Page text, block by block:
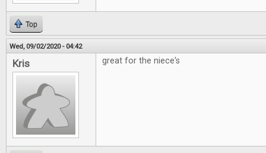
Top
Wed, 09/02/2020 - 04:42
Kris great for the niece's